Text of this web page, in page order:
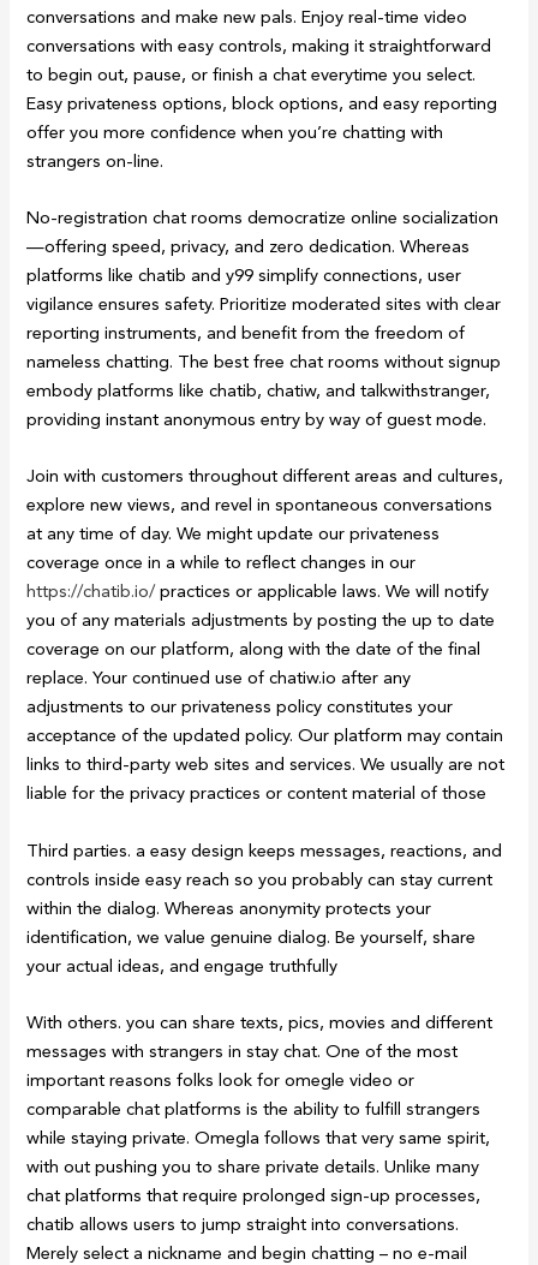
conversations and make new pals. Enjoy real-time video
conversations with easy controls, making it straightforward
to begin out, pause, or finish a chat everytime you select.
Easy privateness options, block options, and easy reporting
offer you more confidence when you’re chatting with
strangers on-line.
No-registration chat rooms democratize online socialization
—offering speed, privacy, and zero dedication. Whereas
platforms like chatib and y99 simplify connections, user
vigilance ensures safety. Prioritize moderated sites with clear
reporting instruments, and benefit from the freedom of
nameless chatting. The best free chat rooms without signup
embody platforms like chatib, chatiw, and talkwithstranger,
providing instant anonymous entry by way of guest mode.
Join with customers throughout different areas and cultures,
explore new views, and revel in spontaneous conversations
at any time of day. We might update our privateness
coverage once in a while to reflect changes in our
https://chatib.io/practices or applicable laws. We will notify
you of any materials adjustments by posting the up to date
coverage on our platform, along with the date of the final
replace. Your continued use of chatiw.io after any
adjustments to our privateness policy constitutes your
acceptance of the updated policy. Our platform may contain
links to third-party web sites and services. We usually are not
liable for the privacy practices or content material of those
Third parties. a easy design keeps messages, reactions, and
controls inside easy reach so you probably can stay current
within the dialog. Whereas anonymity protects your
identification, we value genuine dialog. Be yourself, share
your actual ideas, and engage truthfully
With others. you can share texts, pics, movies and different
messages with strangers in stay chat. One of the most
important reasons folks look for omegle video or
comparable chat platforms is the ability to fulfill strangers
while staying private. Omegla follows that very same spirit,
with out pushing you to share private details. Unlike many
chat platforms that require prolonged sign-up processes,
chatib allows users to jump straight into conversations.
Merely select a nickname and begin chatting – no e-mail